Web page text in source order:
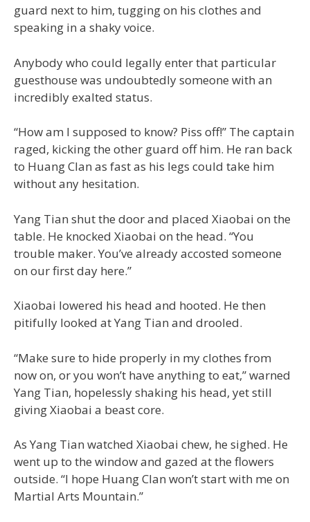
guard next to him, tugging on his clothes and
speaking in a shaky voice.
Anybody who could legally enter that particular
guesthouse was undoubtedly someone with an
incredibly exalted status.
“How am I supposed to know? Piss off!” The captain
raged, kicking the other guard off him. He ran back
to Huang Clan as fast as his legs could take him
without any hesitation.
Yang Tian shut the door and placed Xiaobai on the
table. He knocked Xiaobai on the head. “You
trouble maker. You’ve already accosted someone
on our first day here.”
Xiaobai lowered his head and hooted. He then
pitifully looked at Yang Tian and drooled.
“Make sure to hide properly in my clothes from
now on, or you won’t have anything to eat,” warned
Yang Tian, hopelessly shaking his head, yet still
giving Xiaobai a beast core.
As Yang Tian watched Xiaobai chew, he sighed. He
went up to the window and gazed at the flowers
outside. “I hope Huang Clan won’t start with me on
Martial Arts Mountain.”